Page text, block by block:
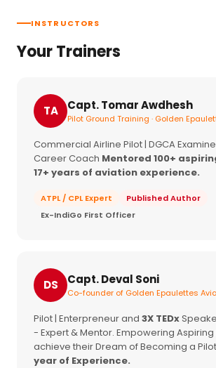
INSTRUCTORS
Your Trainers
TA Capt. Tomar Awdhesh
Pilot Ground Training · Golden
Commercial Airline Pilot | DGCA
Career Coach Mentored 100+
17+ years of aviation experience.
ATPL / CPL Expert
Published Author
Ex-IndiGo First Officer
DS Capt. Deval Soni
Co-founder of Golden Epaulettes
Pilot | Enterpreneur and 3X TEDx
- Expert & Mentor. Empowering Aspiring
achieve their Dream of Becoming a
year of Experience.